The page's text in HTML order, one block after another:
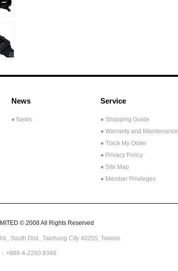
News
● News
Service
● Shopping Guide
● Warranty and Maintenance
● Track My Order
● Privacy Policy
● Site Map
● Member Privileges
© 2008 All Rights Reserved
South Dist., Taichung City 40255, Taiwan
+886-4-2260 8346